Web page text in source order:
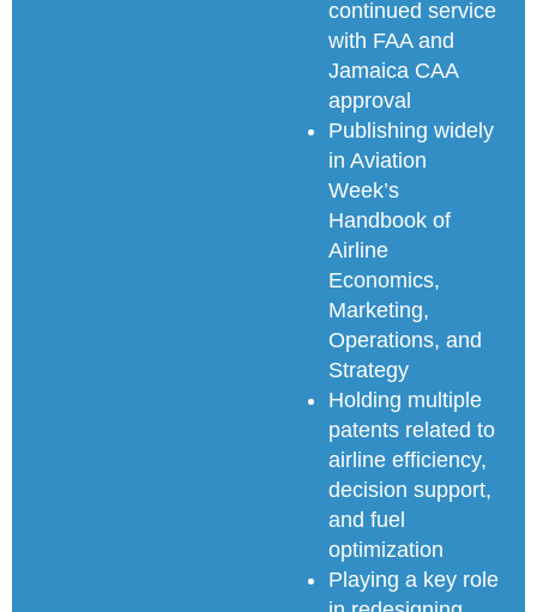
continued service
with FAA and
Jamaica CAA
approval
Publishing widely
in Aviation
Week’s
Handbook of
Airline
Economics,
Marketing,
Operations, and
Strategy
Holding multiple
patents related to
airline efficiency,
decision support,
and fuel
optimization
Playing a key role